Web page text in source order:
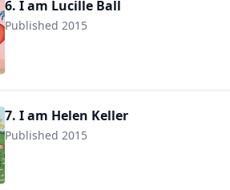
6. I am Lucille Ball
Published 2015
9780525428558
7. I am Helen Keller
Published 2015
9780525428510